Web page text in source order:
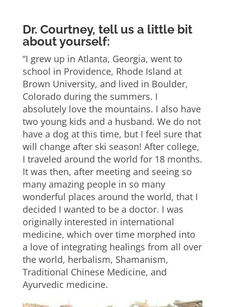
Dr. Courtney, tell us a little bit
about yourself:
“I grew up in Atlanta, Georgia, went to
school in Providence, Rhode Island at
Brown University, and lived in Boulder,
Colorado during the summers. I
absolutely love the mountains. I also have
two young kids and a husband. We do not
have a dog at this time, but I feel sure that
will change after ski season! After college,
I traveled around the world for 18 months.
It was then, after meeting and seeing so
many amazing people in so many
wonderful places around the world, that I
decided I wanted to be a doctor. I was
originally interested in international
medicine, which over time morphed into
a love of integrating healings from all over
the world, herbalism, Shamanism,
Traditional Chinese Medicine, and
Ayurvedic medicine.